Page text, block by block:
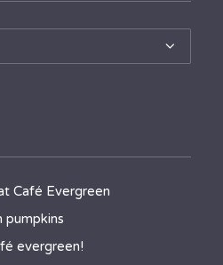
Café Evergreen
pumpkins
evergreen!